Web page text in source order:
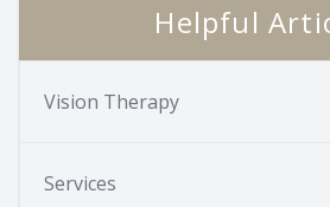
Helpful
Vision Therapy
Services